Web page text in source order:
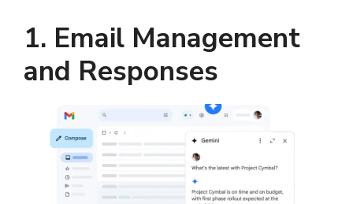
1. Email Management
and Responses